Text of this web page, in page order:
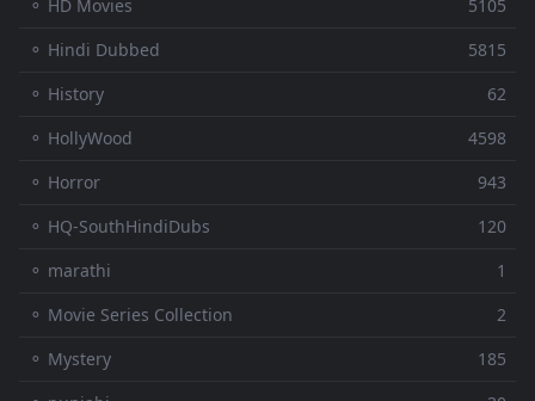
⚬ HD Movies
5105
⚬ Hindi Dubbed
5815
⚬ History
62
⚬ HollyWood
4598
⚬ Horror
943
⚬ HQ-SouthHindiDubs
120
⚬ marathi
1
⚬ Movie Series Collection
2
⚬ Mystery
185